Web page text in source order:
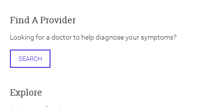
Find A Provider
Looking for a doctor to help diagnose your symptoms?
SEARCH
Explore